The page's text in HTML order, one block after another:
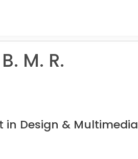
M. R.
in Design & Multimedia